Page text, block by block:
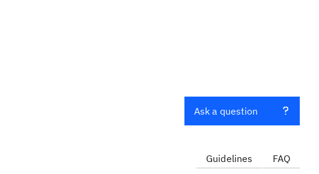
Ask a question
Guidelines FAQ